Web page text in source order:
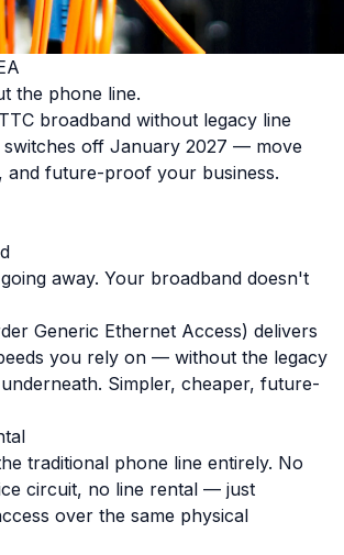
the phone line.
broadband without legacy line
switches off January 2027 — move
and future-proof your business.
away. Your broadband doesn't
Generic Ethernet Access) delivers
you rely on — without the legacy
Simpler, cheaper, future-
traditional phone line entirely. No
circuit, no line rental — just
over the same physical